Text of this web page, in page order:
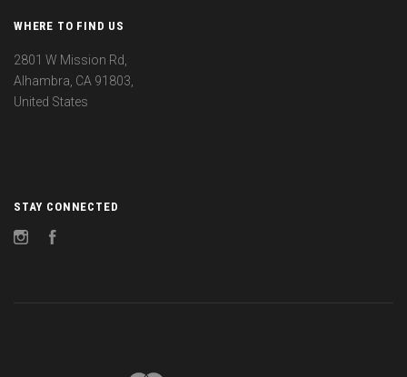
WHERE TO FIND US
2801 W Mission Rd,
Alhambra, CA 91803,
United States
STAY CONNECTED
Instagram